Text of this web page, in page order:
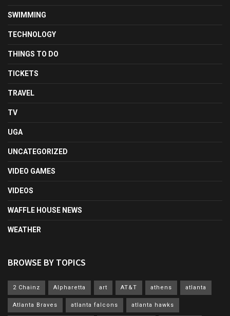
SWIMMING
TECHNOLOGY
THINGS TO DO
TICKETS
TRAVEL
TV
UGA
UNCATEGORIZED
VIDEO GAMES
VIDEOS
WAFFLE HOUSE NEWS
WEATHER
BROWSE BY TOPICS
2 Chainz Alpharetta art AT&T athens atlanta
Atlanta Braves atlanta falcons atlanta hawks